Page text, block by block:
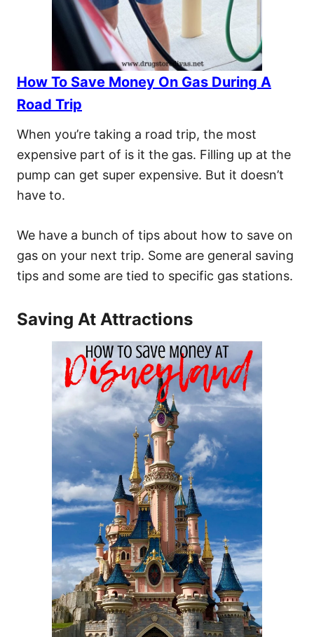
How To Save Money On Gas During A
Road Trip
When you’re taking a road trip, the most
expensive part of is it the gas. Filling up at the
pump can get super expensive. But it doesn’t
have to.
We have a bunch of tips about how to save on
gas on your next trip. Some are general saving
tips and some are tied to specific gas stations.
Saving At Attractions